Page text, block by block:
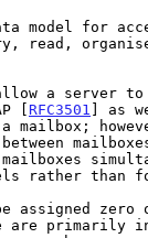
[
RFC3501 ] as